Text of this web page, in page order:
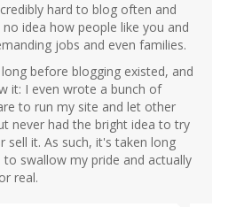
hard to blog often and
idea how people like you and
jobs and even families.
before blogging existed, and
it: I even wrote a bunch of
to run my site and let other
never had the bright idea to try
sell it. As such, it's taken long
to swallow my pride and actually
real.